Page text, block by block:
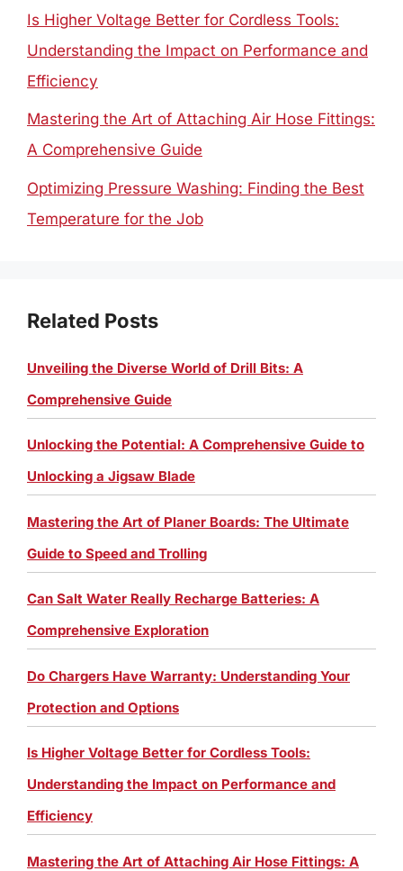
Is Higher Voltage Better for Cordless Tools:
Understanding the Impact on Performance and
Efficiency
Mastering the Art of Attaching Air Hose Fittings:
A Comprehensive Guide
Optimizing Pressure Washing: Finding the Best
Temperature for the Job
Related Posts
Unveiling the Diverse World of Drill Bits: A
Comprehensive Guide
Unlocking the Potential: A Comprehensive Guide to
Unlocking a Jigsaw Blade
Mastering the Art of Planer Boards: The Ultimate
Guide to Speed and Trolling
Can Salt Water Really Recharge Batteries: A
Comprehensive Exploration
Do Chargers Have Warranty: Understanding Your
Protection and Options
Is Higher Voltage Better for Cordless Tools:
Understanding the Impact on Performance and
Efficiency
Mastering the Art of Attaching Air Hose Fittings: A